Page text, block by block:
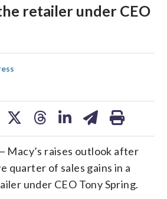
retailer under CEO
Macy’s raises outlook after
quarter of sales gains in a
under CEO Tony Spring.